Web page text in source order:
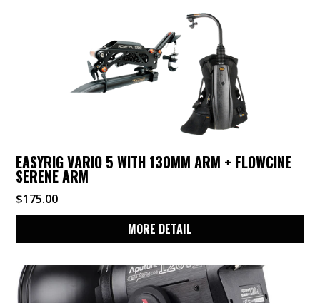
EASYRIG VARIO 5 WITH 130MM ARM + FLOWCINE
SERENE ARM
$175.00
MORE DETAIL